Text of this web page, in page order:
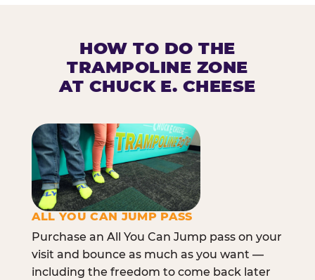
HOW TO DO THE
TRAMPOLINE ZONE
AT CHUCK E. CHEESE
ALL YOU CAN JUMP PASS
Purchase an All You Can Jump pass on your
visit and bounce as much as you want —
including the freedom to come back later